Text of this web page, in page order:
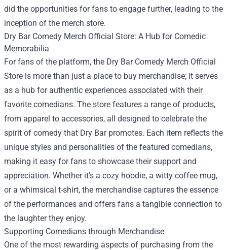
did the opportunities for fans to engage further, leading to the
inception of the merch store.
Dry Bar Comedy Merch Official Store: A Hub for Comedic
Memorabilia
For fans of the platform, the Dry Bar Comedy Merch Official
Store is more than just a place to buy merchandise; it serves
as a hub for authentic experiences associated with their
favorite comedians. The store features a range of products,
from apparel to accessories, all designed to celebrate the
spirit of comedy that Dry Bar promotes. Each item reflects the
unique styles and personalities of the featured comedians,
making it easy for fans to showcase their support and
appreciation. Whether it's a cozy hoodie, a witty coffee mug,
or a whimsical t-shirt, the merchandise captures the essence
of the performances and offers fans a tangible connection to
the laughter they enjoy.
Supporting Comedians through Merchandise
One of the most rewarding aspects of purchasing from the